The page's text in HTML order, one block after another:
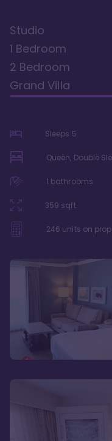
Studio
1 Bedroom
2 Bedroom
Grand Villa
Sleeps 5
Queen, Double
1 bathrooms
359 sqft
246 units on